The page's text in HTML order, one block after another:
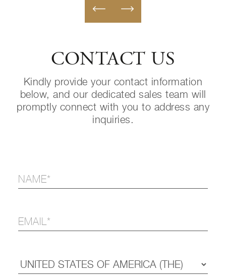
CONTACT US
Kindly provide your contact information
below, and our dedicated sales team will
promptly connect with you to address any
inquiries.